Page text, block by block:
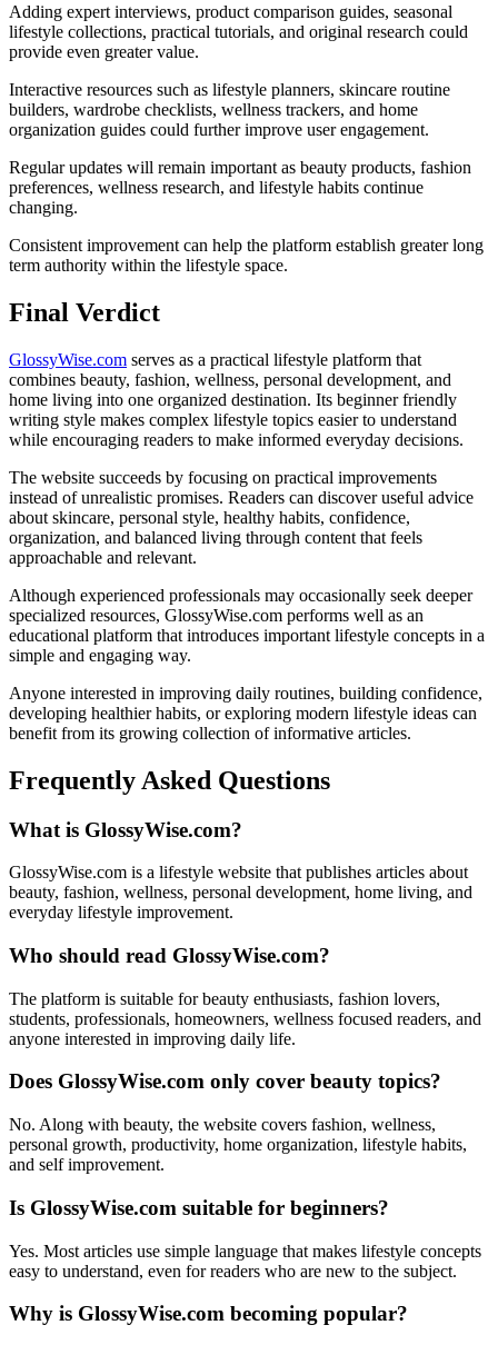
Adding expert interviews, product comparison guides, seasonal
lifestyle collections, practical tutorials, and original research could
provide even greater value.
Interactive resources such as lifestyle planners, skincare routine
builders, wardrobe checklists, wellness trackers, and home
organization guides could further improve user engagement.
Regular updates will remain important as beauty products, fashion
preferences, wellness research, and lifestyle habits continue
changing.
Consistent improvement can help the platform establish greater long
term authority within the lifestyle space.
Final Verdict
GlossyWise.com serves as a practical lifestyle platform that
combines beauty, fashion, wellness, personal development, and
home living into one organized destination. Its beginner friendly
writing style makes complex lifestyle topics easier to understand
while encouraging readers to make informed everyday decisions.
The website succeeds by focusing on practical improvements
instead of unrealistic promises. Readers can discover useful advice
about skincare, personal style, healthy habits, confidence,
organization, and balanced living through content that feels
approachable and relevant.
Although experienced professionals may occasionally seek deeper
specialized resources, GlossyWise.com performs well as an
educational platform that introduces important lifestyle concepts in a
simple and engaging way.
Anyone interested in improving daily routines, building confidence,
developing healthier habits, or exploring modern lifestyle ideas can
benefit from its growing collection of informative articles.
Frequently Asked Questions
What is GlossyWise.com?
GlossyWise.com is a lifestyle website that publishes articles about
beauty, fashion, wellness, personal development, home living, and
everyday lifestyle improvement.
Who should read GlossyWise.com?
The platform is suitable for beauty enthusiasts, fashion lovers,
students, professionals, homeowners, wellness focused readers, and
anyone interested in improving daily life.
Does GlossyWise.com only cover beauty topics?
No. Along with beauty, the website covers fashion, wellness,
personal growth, productivity, home organization, lifestyle habits,
and self improvement.
Is GlossyWise.com suitable for beginners?
Yes. Most articles use simple language that makes lifestyle concepts
easy to understand, even for readers who are new to the subject.
Why is GlossyWise.com becoming popular?